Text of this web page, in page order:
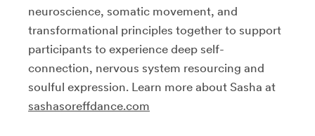
neuroscience, somatic movement, and
transformational principles together to support
participants to experience deep self-
connection, nervous system resourcing and
soulful expression. Learn more about Sasha at
sashasoreffdance.com